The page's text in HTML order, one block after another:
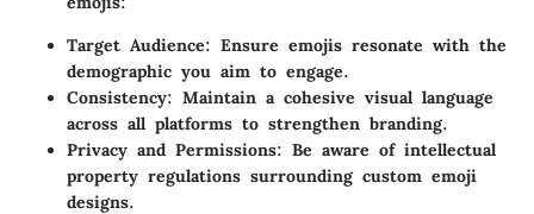
Target Audience: Ensure emojis resonate with the
demographic you aim to engage.
Consistency: Maintain a cohesive visual language
across all platforms to strengthen branding.
Privacy and Permissions: Be aware of intellectual
property regulations surrounding custom emoji
designs.